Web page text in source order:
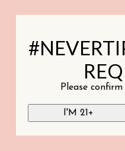
Please